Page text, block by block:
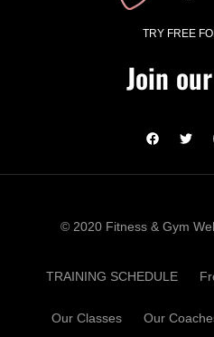
TRY FREE
Join
© 2020 Fitness & Gym
TRAINING SCHEDULE
Our Classes Our